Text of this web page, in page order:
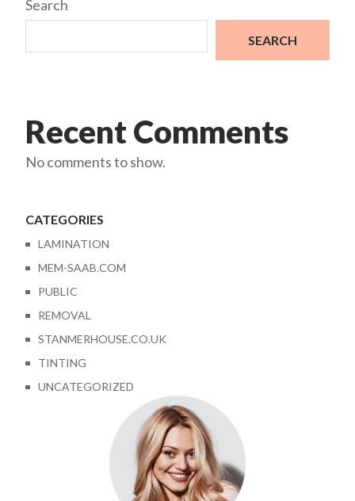
Search
SEARCH
Recent Comments
No comments to show.
CATEGORIES
LAMINATION
MEM-SAAB.COM
PUBLIC
REMOVAL
STANMERHOUSE.CO.UK
TINTING
UNCATEGORIZED